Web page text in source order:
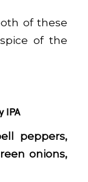
of these
of the
IPA
peppers,
onions,